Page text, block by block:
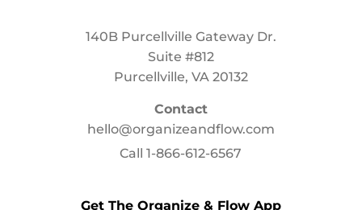
140B Purcellville Gateway Dr.
Suite #812
Purcellville, VA 20132
Contact
hello@organizeandflow.com
Call1-866-612-6567
Get The Organize & Flow App